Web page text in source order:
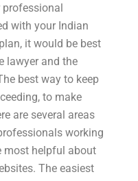
professional
with your Indian
it would be best
lawyer and the
best way to keep
to make
are several areas
working
most helpful about
The easiest